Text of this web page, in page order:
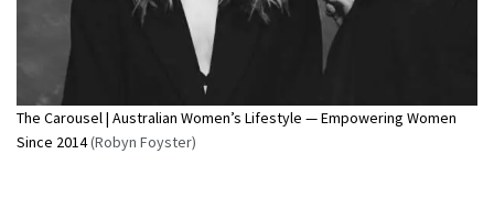
The Carousel | Australian Women’s Lifestyle — Empowering Women
Since 2014(Robyn Foyster)